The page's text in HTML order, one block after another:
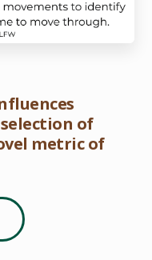
of
metric of